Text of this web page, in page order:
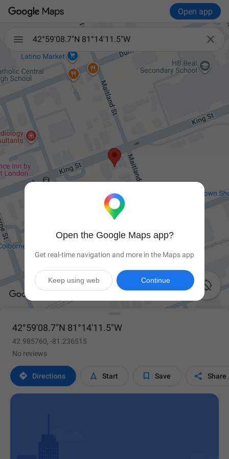
Open app
 
42°59'08.7"N 81°14'11.5"W

42°59'08.7"N 81°14'11.5"W
42.985760, -81.236515
No reviews
 Directions  Start  Save  Share
Open the Google Maps app?
Get real-time navigation and more in the Maps app
Continue
Keep using web